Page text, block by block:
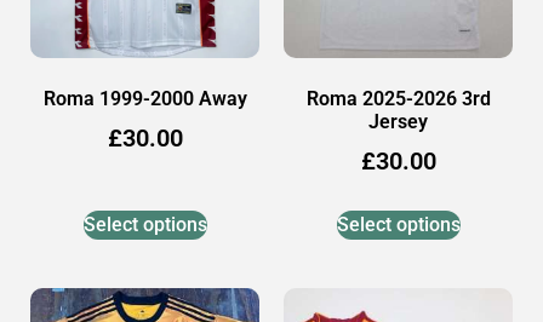
Roma 1999-2000 Away
£30.00
Select options
Roma 2025-2026 3rd
Jersey
£30.00
Select options